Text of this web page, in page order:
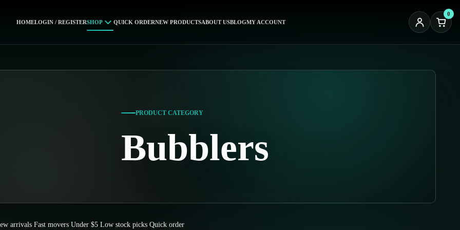
HOMELOGIN / REGISTERSHOP QUICK ORDERNEW PRODUCTSABOUT USBLOGMY ACCOUNT
0
PRODUCT CATEGORY
Bubblers
arrivals Fast movers Under $5 Low stock picks Quick order